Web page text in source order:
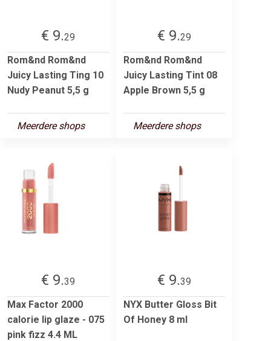
€ 9.29
Rom&nd Rom&nd
Juicy Lasting Ting 10
Nudy Peanut 5,5 g
Meerdere shops
€ 9.29
Rom&nd Rom&nd
Juicy Lasting Tint 08
Apple Brown 5,5 g
Meerdere shops
€ 9.39
Max Factor 2000
calorie lip glaze - 075
pink fizz 4.4 ML
€ 9.39
NYX Butter Gloss Bit
Of Honey 8 ml